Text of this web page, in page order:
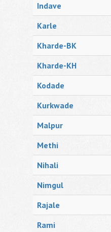
Indave
Karle
Kharde-BK
Kharde-KH
Kodade
Kurkwade
Malpur
Methi
Nihali
Nimgul
Rajale
Rami